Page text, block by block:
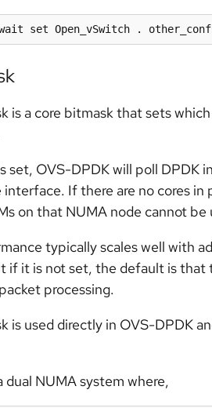
set Open_vSwitch .
is a core bitmask that sets
set, OVS-DPDK will poll DPDK
interface. If there are no cores
on that NUMA node cannot be
typically scales well with
if it is not set, the default is that
processing.
is used directly in OVS-DPDK
dual NUMA system where,